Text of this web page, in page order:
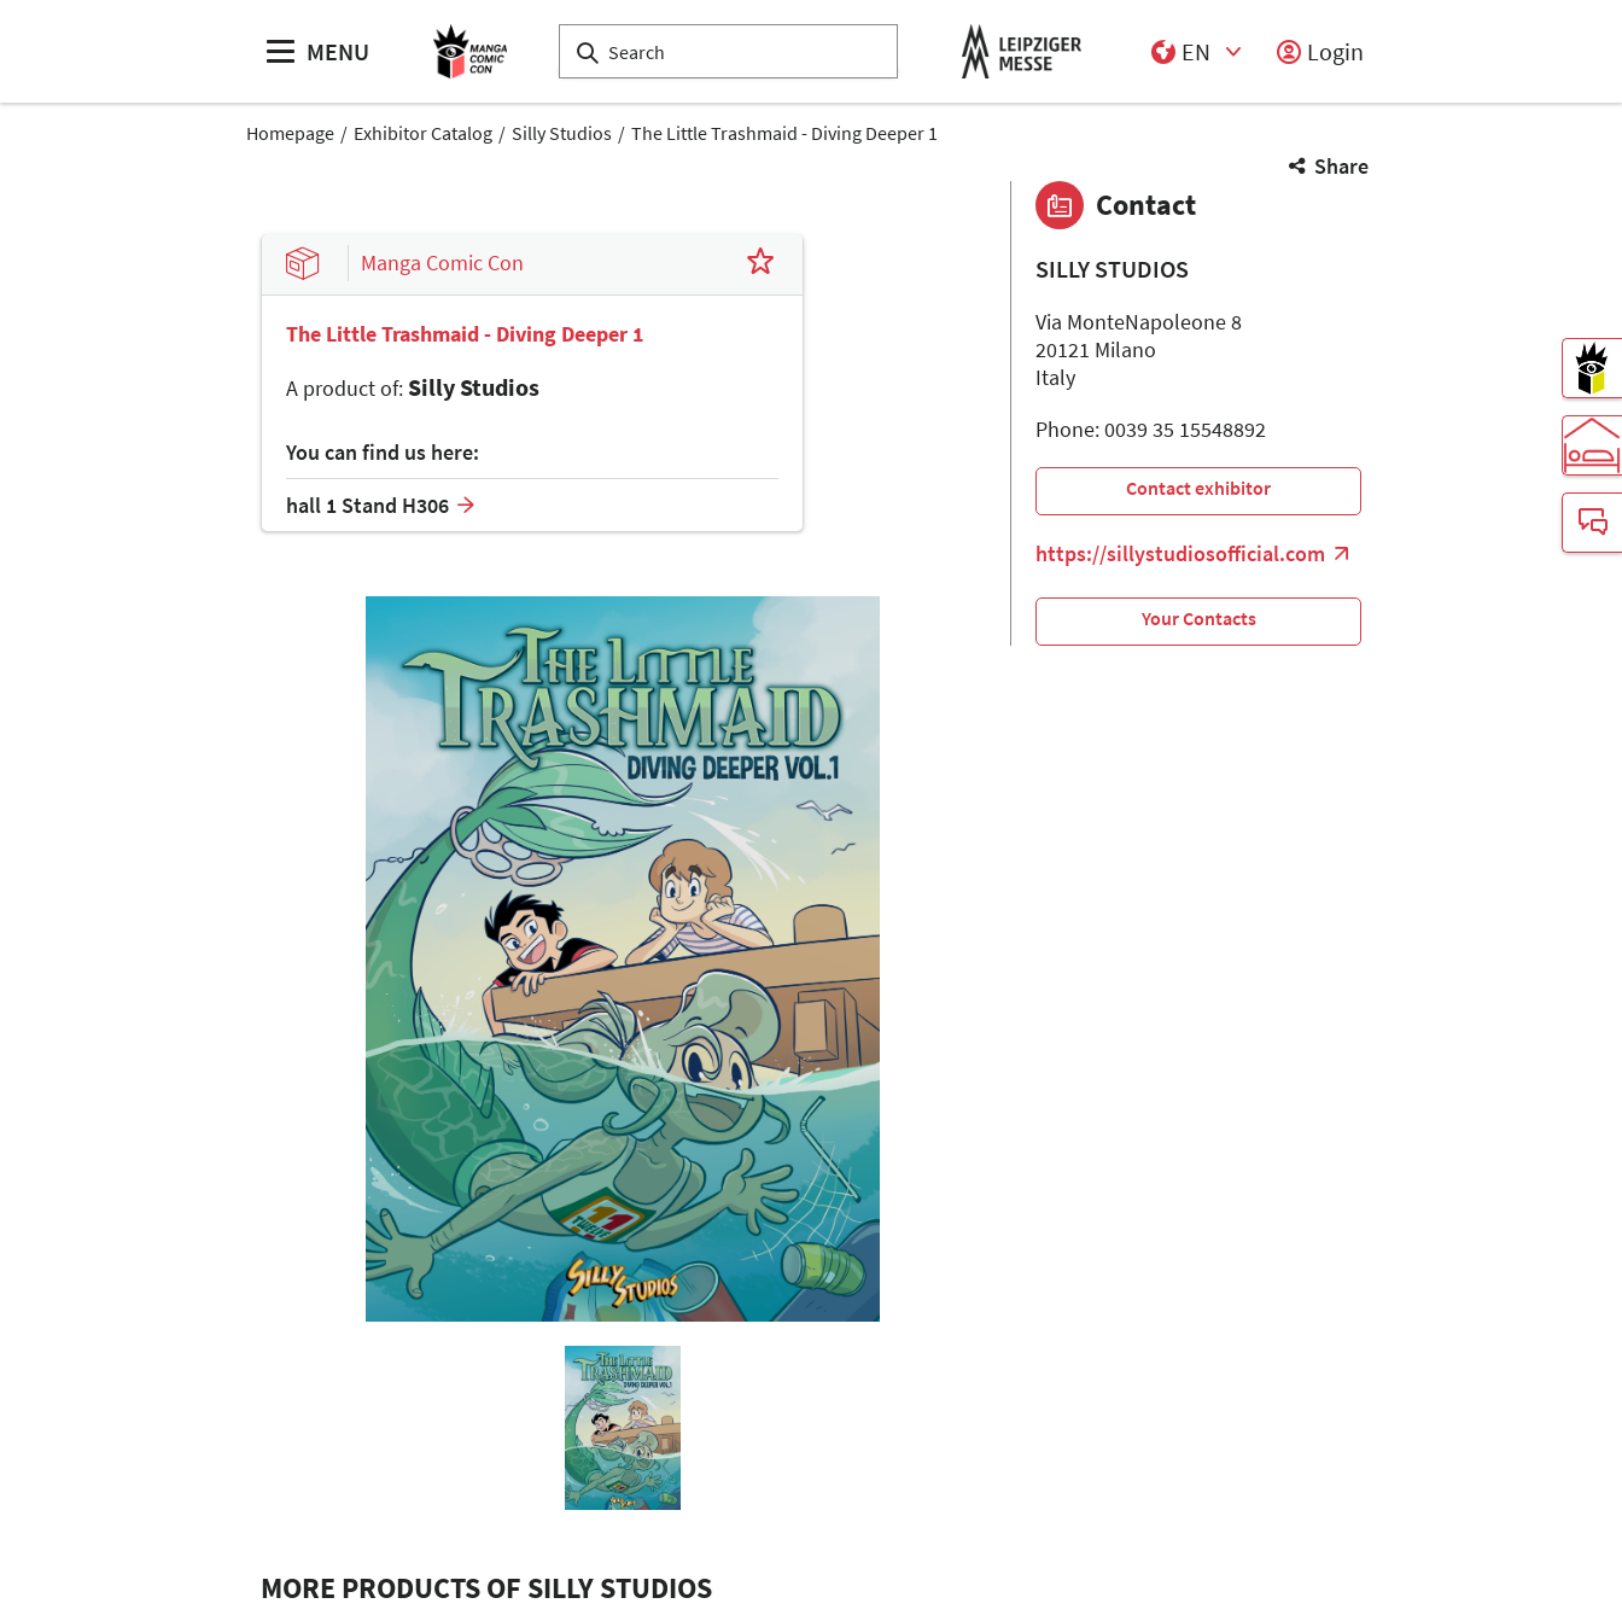
MENU
EN
Login
Homepage Exhibitor Catalog Silly Studios The Little Trashmaid - Diving Deeper 1
Share
Manga Comic Con
The Little Trashmaid - Diving Deeper 1
A product of: Silly Studios
You can find us here:
hall 1 Stand H306
MORE PRODUCTS OF SILLY STUDIOS
Contact
SILLY STUDIOS
Via MonteNapoleone 8
20121 Milano
Italy
Phone: 0039 35 15548892
Contact exhibitor
https://sillystudiosofficial.com
Your Contacts